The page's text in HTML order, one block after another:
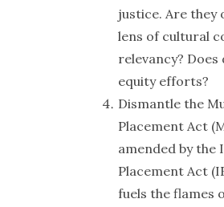
justice. Are
lens of cultural
relevancy?
equity efforts?
Dismantle the
Placement Act
amended by the
Placement Act
fuels the flames